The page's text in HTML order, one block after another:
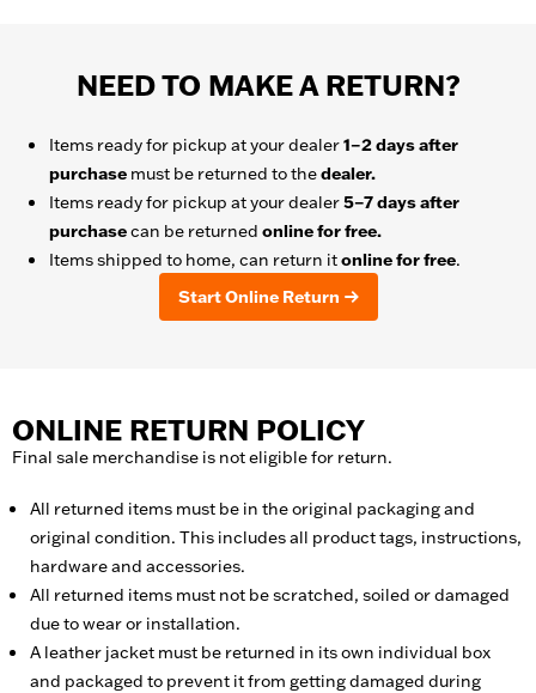
NEED TO MAKE A RETURN?
Items ready for pickup at your dealer1–2 days after
purchase must be returned to thedealer.
Items ready for pickup at your dealer5–7 days after
purchasecan be returned online for free.
Items shipped to home, can return itonline for free.
Start Online Return
ONLINE RETURN POLICY
Final sale merchandise is not eligible for return.
All returned items must be in the original packaging and
original condition. This includes all product tags, instructions,
hardware and accessories.
All returned items must not be scratched, soiled or damaged
due to wear or installation.
A leather jacket must be returned in its own individual box
and packaged to prevent it from getting damaged during